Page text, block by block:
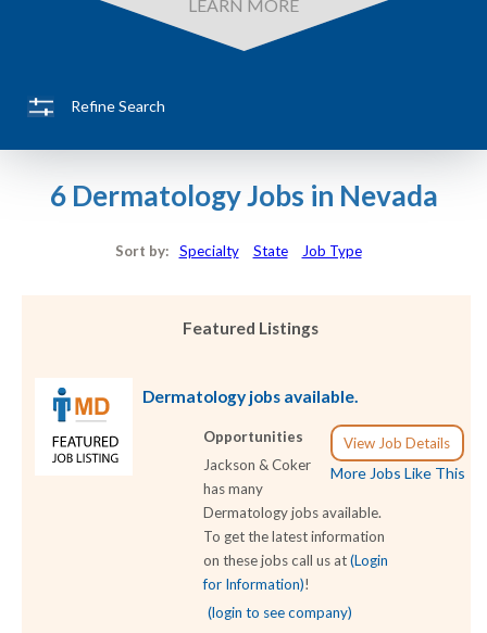
LEARN MORE
Refine Search
6 Dermatology Jobs in Nevada
Sort by: Specialty State Job Type
Featured Listings
Dermatology jobs available.
View Job Details
More Jobs Like This
Opportunities
Jackson & Coker
has many
Dermatology jobs available.
To get the latest information
on these jobs call us at(Login
for Information)!
(login to see company)